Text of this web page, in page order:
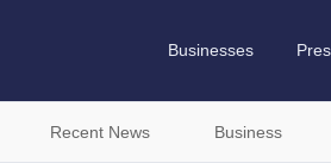
Businesses
Recent News Business